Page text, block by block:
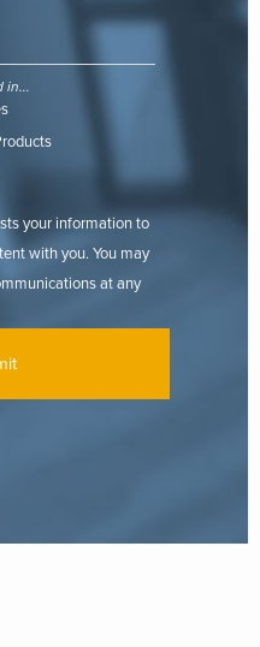
in...
your information to
with you. You may
at any